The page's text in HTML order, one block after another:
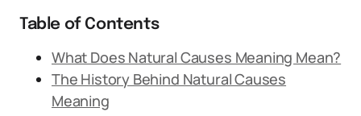
Table of Contents
What Does Natural Causes Meaning Mean?
The History Behind Natural Causes
Meaning